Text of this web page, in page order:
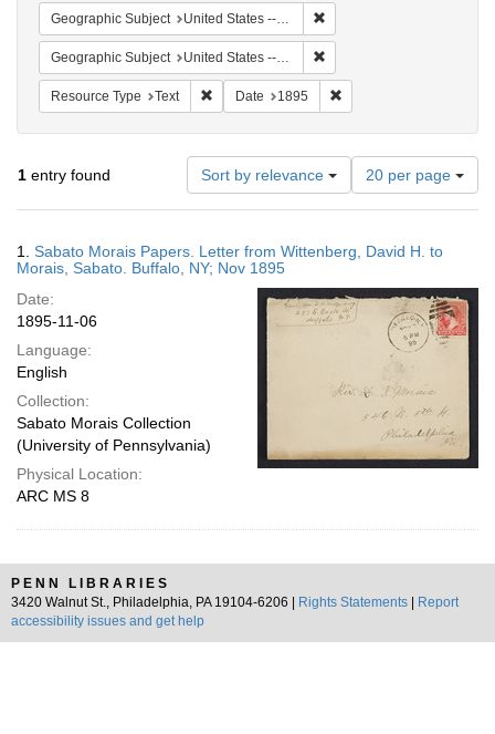
Geographic Subject United States -- New York -- Buffalo
Geographic Subject United States -- New York
Resource Type Text Remove constraint Resource Type: Text
Date 1895
1 entry found Sort by relevance
Number
of
results
display
page
20 per page
Results
1. Sabato Morais Papers. Letter from Wittenberg, David H. to
Morais, Sabato. Buffalo, NY; Nov 1895
Date:
1895-11-06
Language:
English
Collection:
Sabato Morais Collection
(University of Pennsylvania)
Physical Location:
ARC MS 8
PENN LIBRARIES
3420 Walnut St., Philadelphia, PA 19104-6206 |
Rights Statements
Report
accessibility issues and get help